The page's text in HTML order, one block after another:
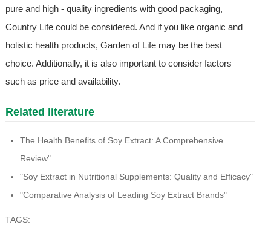
pure and high - quality ingredients with good packaging,
Country Life could be considered. And if you like organic and
holistic health products, Garden of Life may be the best
choice. Additionally, it is also important to consider factors
such as price and availability.
Related literature
The Health Benefits of Soy Extract: A Comprehensive
Review"
"Soy Extract in Nutritional Supplements: Quality and Efficacy"
"Comparative Analysis of Leading Soy Extract Brands"
TAGS: